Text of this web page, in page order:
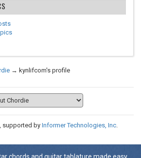
→ kynlifcom's profile
, supported by Informer Technologies, Inc.